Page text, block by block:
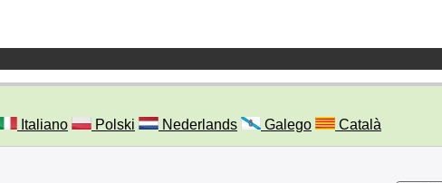
Italiano Polski Nederlands Galego Català